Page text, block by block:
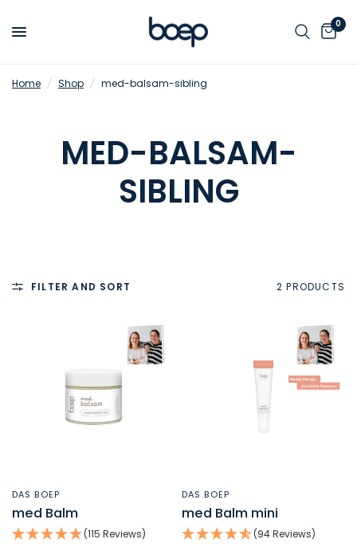
0
Home / Shop / med-balsam-sibling
MED-BALSAM-
SIBLING
FILTER AND SORT 2 PRODUCTS
DAS BOEP
med Balm
(115 Reviews)
DAS BOEP
med Balm mini
(94 Reviews)